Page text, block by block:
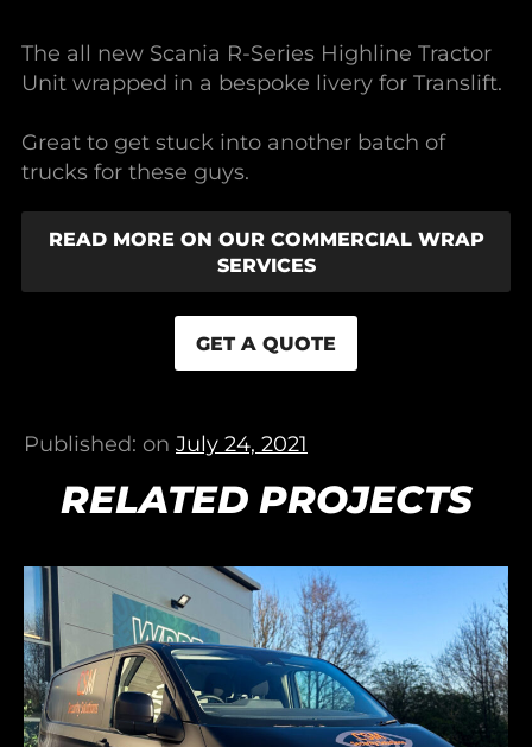
The all new Scania R-Series Highline Tractor
Unit wrapped in a bespoke livery for Translift.
Great to get stuck into another batch of
trucks for these guys.
READ MORE ON OUR COMMERCIAL WRAP
SERVICES
GET A QUOTE
Published: on July 24, 2021
RELATED PROJECTS